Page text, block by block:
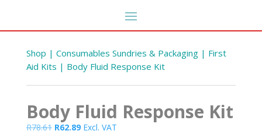
Shop | Consumables Sundries & Packaging| First
Aid Kits | Body Fluid Response Kit
Body Fluid Response Kit
R78.61 Original
R62.89Current
Excl. VAT